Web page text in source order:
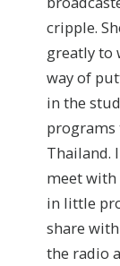
cripple.
greatly to
way of
in the
programs
Thailand.
meet with
in little
share
the radio